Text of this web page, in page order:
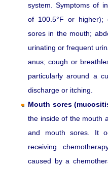
system. Symptoms of
of 100.5°F or higher);
sores in the mouth;
urinating or frequent
anus; cough or
particularly around a
discharge or itching.
Mouth sores
the inside of the mouth
and mouth sores. It
receiving
caused by a